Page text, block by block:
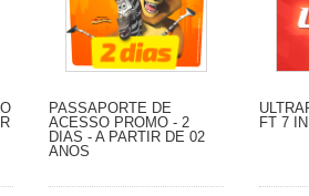
PASSAPORTE DE
ACESSO PROMO - 2
DIAS - A PARTIR DE 02
ANOS
FT 7